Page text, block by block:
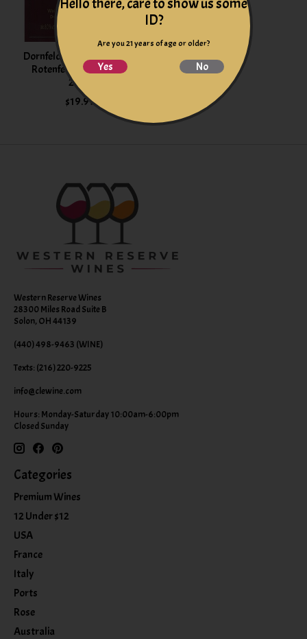
Dornfelder Heimersheimer
Rotenfels Rheinhessen
2024
$19.99
Western Reserve Wines
28300 Miles Road Suite B
Solon, OH 44139
(440) 498-9463 (WINE)
Texts: (216) 220-9225
info@clewine.com
Hours: Monday-Saturday 10:00am-6:00pm
Closed Sunday
Categories
Premium Wines
12 Under $12
USA
France
Italy
Ports
Rose
Australia
ID?
Are you 21 years of age or older?
Yes No